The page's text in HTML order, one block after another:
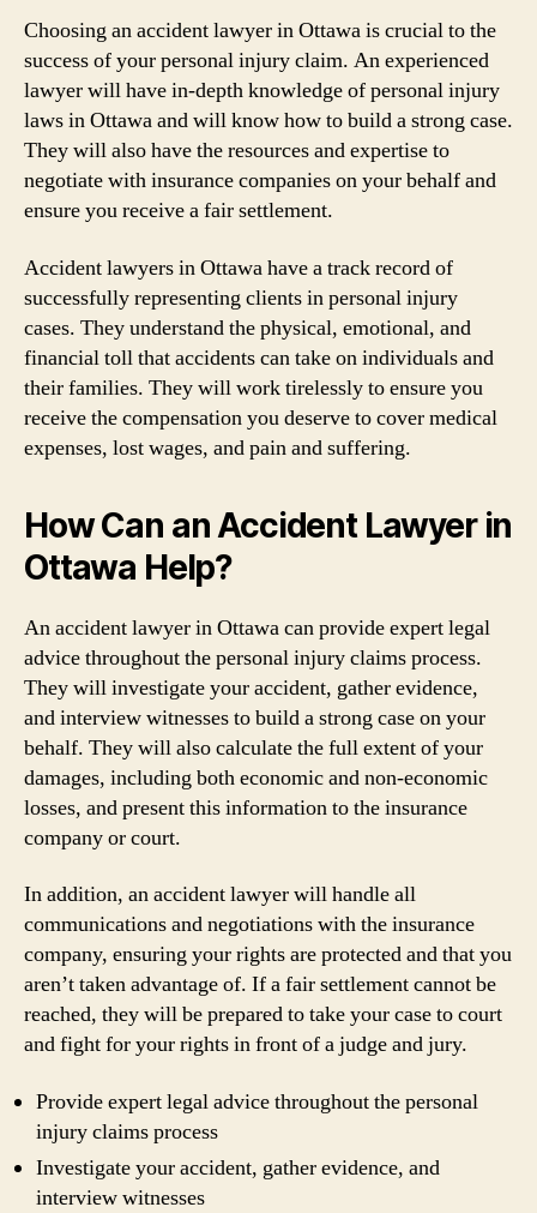
Choosing an accident lawyer in Ottawa is crucial to the
success of your personal injury claim. An experienced
lawyer will have in-depth knowledge of personal injury
laws in Ottawa and will know how to build a strong case.
They will also have the resources and expertise to
negotiate with insurance companies on your behalf and
ensure you receive a fair settlement.
Accident lawyers in Ottawa have a track record of
successfully representing clients in personal injury
cases. They understand the physical, emotional, and
financial toll that accidents can take on individuals and
their families. They will work tirelessly to ensure you
receive the compensation you deserve to cover medical
expenses, lost wages, and pain and suffering.
How Can an Accident Lawyer in
Ottawa Help?
An accident lawyer in Ottawa can provide expert legal
advice throughout the personal injury claims process.
They will investigate your accident, gather evidence,
and interview witnesses to build a strong case on your
behalf. They will also calculate the full extent of your
damages, including both economic and non-economic
losses, and present this information to the insurance
company or court.
In addition, an accident lawyer will handle all
communications and negotiations with the insurance
company, ensuring your rights are protected and that you
aren’t taken advantage of. If a fair settlement cannot be
reached, they will be prepared to take your case to court
and fight for your rights in front of a judge and jury.
Provide expert legal advice throughout the personal
injury claims process
Investigate your accident, gather evidence, and
interview witnesses